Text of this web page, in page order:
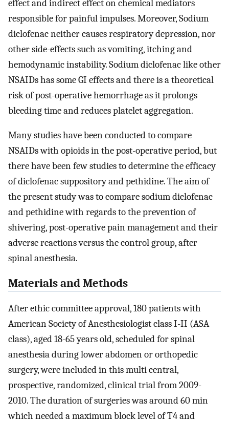
effect and indirect effect on chemical mediators
responsible for painful impulses. Moreover, Sodium
diclofenac neither causes respiratory depression, nor
other side-effects such as vomiting, itching and
hemodynamic instability. Sodium diclofenac like other
NSAIDs has some GI effects and there is a theoretical
risk of post-operative hemorrhage as it prolongs
bleeding time and reduces platelet aggregation.
Many studies have been conducted to compare
NSAIDs with opioids in the post-operative period, but
there have been few studies to determine the efficacy
of diclofenac suppository and pethidine. The aim of
the present study was to compare sodium diclofenac
and pethidine with regards to the prevention of
shivering, post-operative pain management and their
adverse reactions versus the control group, after
spinal anesthesia.
Materials and Methods
After ethic committee approval, 180 patients with
American Society of Anesthesiologist class I-II (ASA
class), aged 18-65 years old, scheduled for spinal
anesthesia during lower abdomen or orthopedic
surgery, were included in this multi central,
prospective, randomized, clinical trial from 2009-
2010. The duration of surgeries was around 60 min
which needed a maximum block level of T4 and